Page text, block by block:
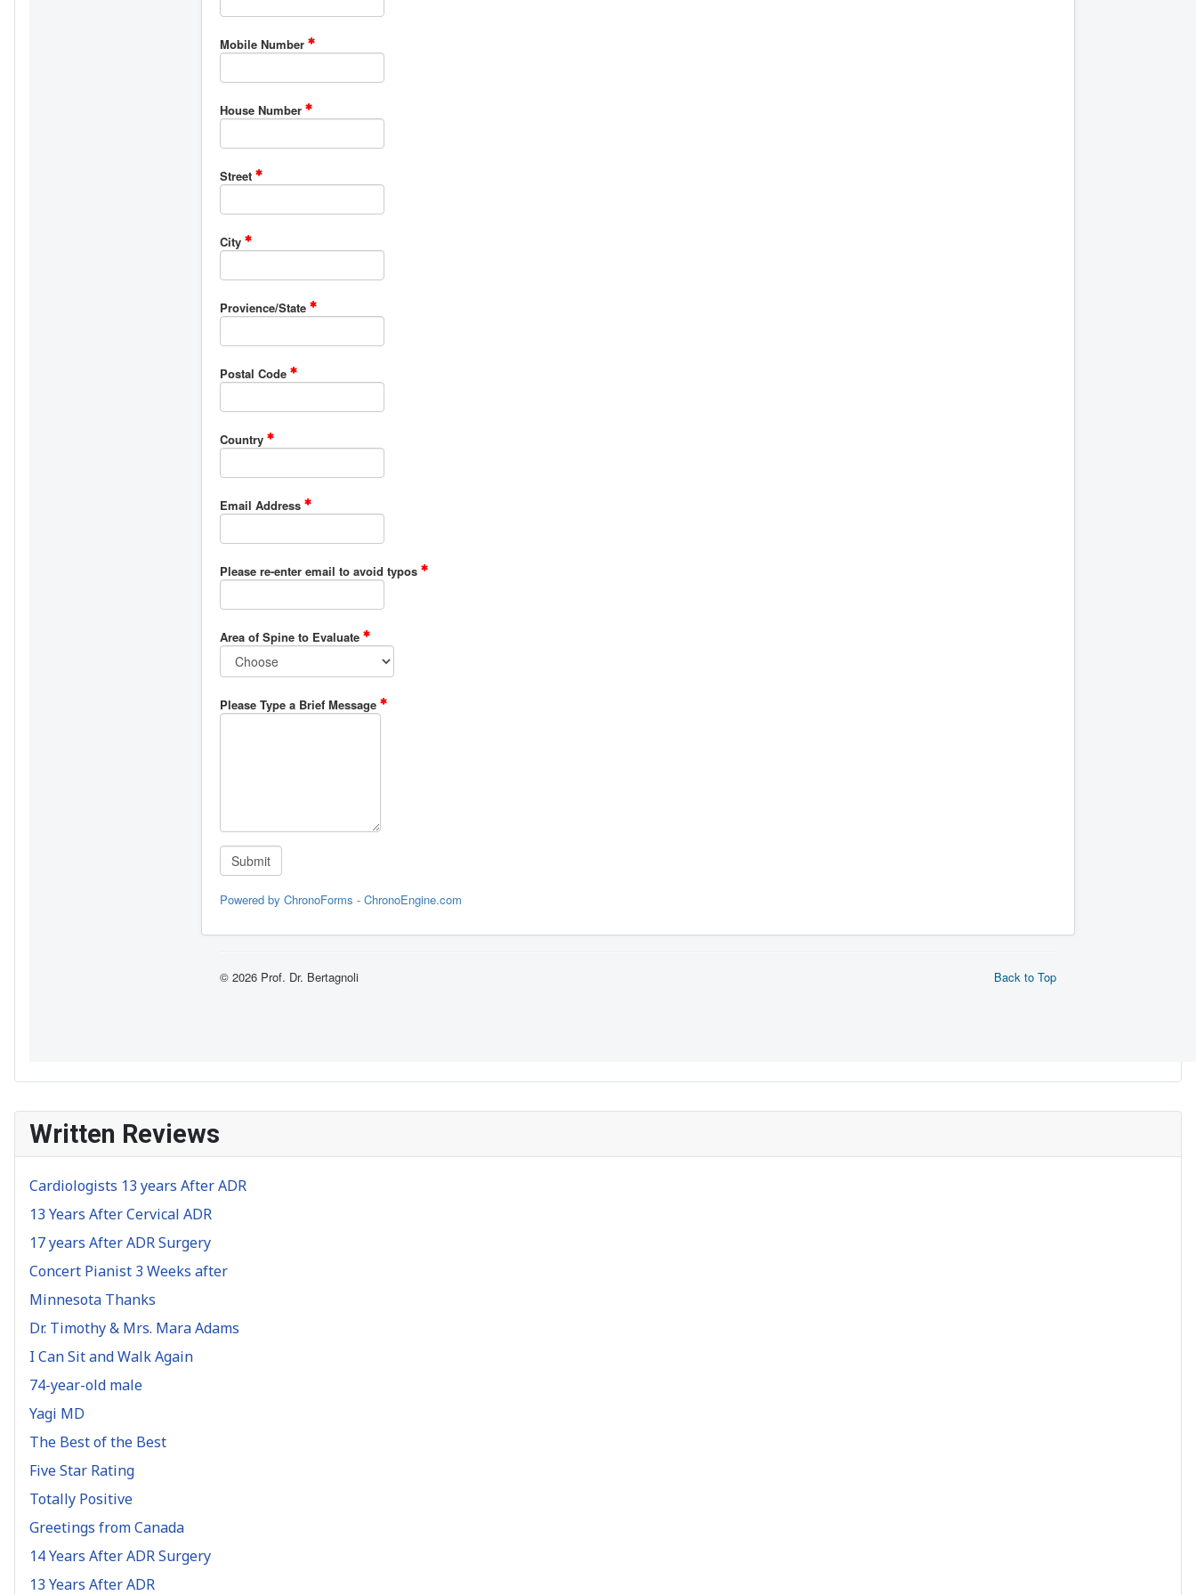
Written Reviews
Cardiologists 13 years After ADR
13 Years After Cervical ADR
17 years After ADR Surgery
Concert Pianist 3 Weeks after
Minnesota Thanks
Dr. Timothy & Mrs. Mara Adams
I Can Sit and Walk Again
74-year-old male
Yagi MD
The Best of the Best
Five Star Rating
Totally Positive
Greetings from Canada
14 Years After ADR Surgery
13 Years After ADR